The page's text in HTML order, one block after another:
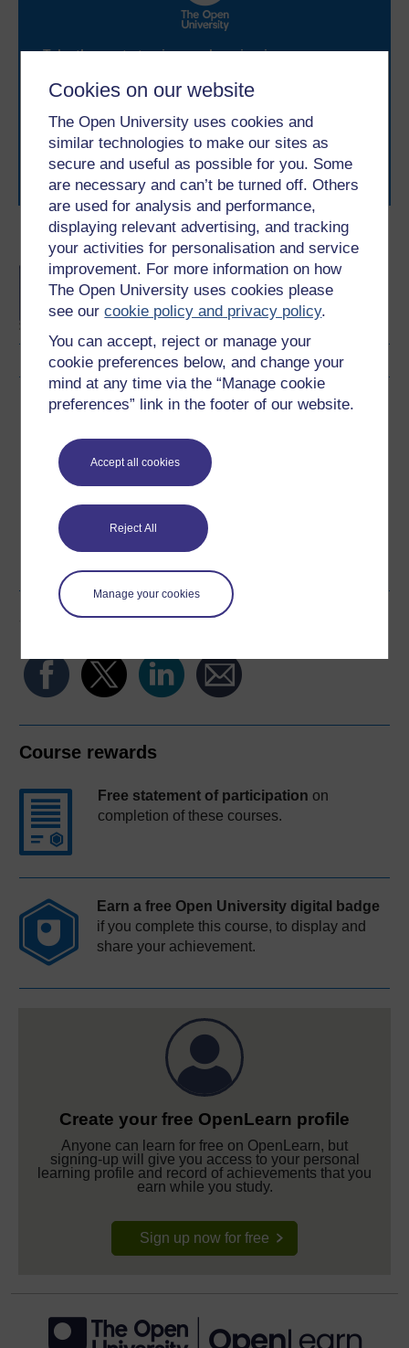
Cookies on our website
The Open University uses cookies and
similar technologies to make our sites as
secure and useful as possible for you. Some
are necessary and can’t be turned off. Others
are used for analysis and performance,
displaying relevant advertising, and tracking
your activities for personalisation and service
improvement. For more information on how
The Open University uses cookies please
see ourcookie policy and privacy policy.
You can accept, reject or manage your
cookie preferences below, and change your
mind at any time via the “Manage cookie
preferences” link in the footer of our website.
Accept all cookies
Reject All
Manage your cookies
Become an OU student
BA/BSc (Honours) Open
degree
Download this course
Download this course for use offline or for other devices
Word Kindle
Share this free course
Course rewards
Free statement of participation on
completion of these courses.
Earn a free Open University digital badge
if you complete this course, to display and
share your achievement.
Create your free OpenLearn profile
Anyone can learn for free on OpenLearn, but
signing-up will give you access to your personal
learning profile and record of achievements that you
earn while you study.
Sign up now for free
Take the next step in your learning journey
The Open University brings flexible, trusted education
level study, read our guide onWhere to take your
learning next.
Browse all Open University coursesand start your
journey today.